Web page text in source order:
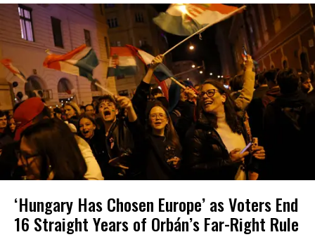
‘Hungary Has Chosen Europe’ as Voters End
16 Straight Years of Orbán’s Far-Right Rule